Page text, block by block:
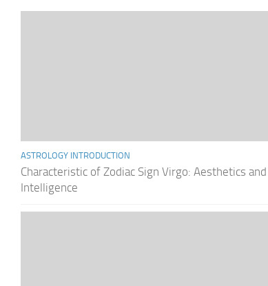
ASTROLOGY INTRODUCTION
Characteristic of Zodiac Sign Virgo: Aesthetics and
Intelligence